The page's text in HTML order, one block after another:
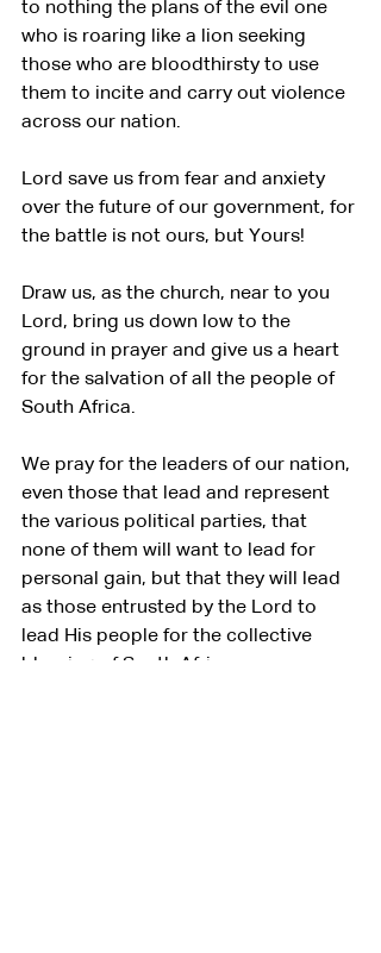
to nothing the plans of the evil one
who is roaring like a lion seeking
those who are bloodthirsty to use
them to incite and carry out violence
across our nation.
Lord save us from fear and anxiety
over the future of our government, for
the battle is not ours, but Yours!
Draw us, as the church, near to you
Lord, bring us down low to the
ground in prayer and give us a heart
for the salvation of all the people of
South Africa.
We pray for the leaders of our nation,
even those that lead and represent
the various political parties, that
none of them will want to lead for
personal gain, but that they will lead
as those entrusted by the Lord to
lead His people for the collective
blessing of South Africa.